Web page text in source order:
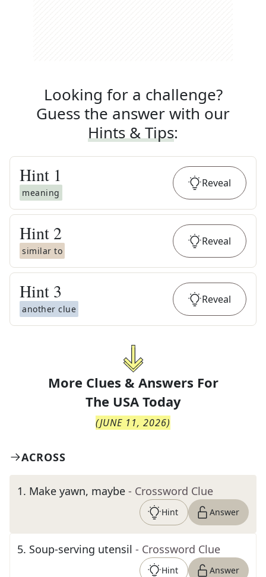
Looking for a challenge?
Guess the answer with our
Hints & Tips:
Hint 1
meaning
Reveal
Hint 2
similar to
Reveal
Hint 3
another clue
Reveal
More Clues & Answers For
The USA Today
(JUNE 11, 2026)
ACROSS
1. Make yawn, maybe - Crossword Clue
Hint Answer
5. Soup-serving utensil - Crossword Clue
Hint Answer